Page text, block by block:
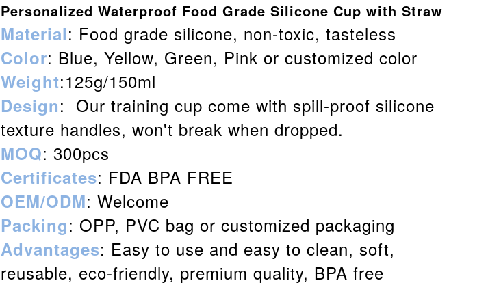
Personalized Waterproof Food Grade Silicone Cup with Straw
Material: Food grade silicone, non-toxic, tasteless
Color: Blue, Yellow, Green, Pink or customized color
Weight:125g/150ml
Design: Our training cup come with spill-proof silicone
texture handles, won't break when dropped.
MOQ: 300pcs
Certificates: FDA BPA FREE
OEM/ODM: Welcome
Packing: OPP, PVC bag or customized packaging
Advantages: Easy to use and easy to clean, soft,
reusable, eco-friendly, premium quality, BPA free